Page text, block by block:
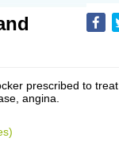
prescribed to treat
angina.